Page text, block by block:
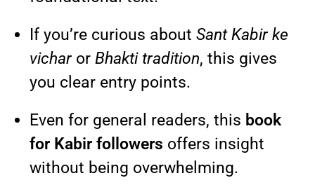
If you’re curious aboutSant Kabir ke
vichar orBhakti tradition, this gives
you clear entry points.
Even for general readers, this book
for Kabir followers offers insight
without being overwhelming.